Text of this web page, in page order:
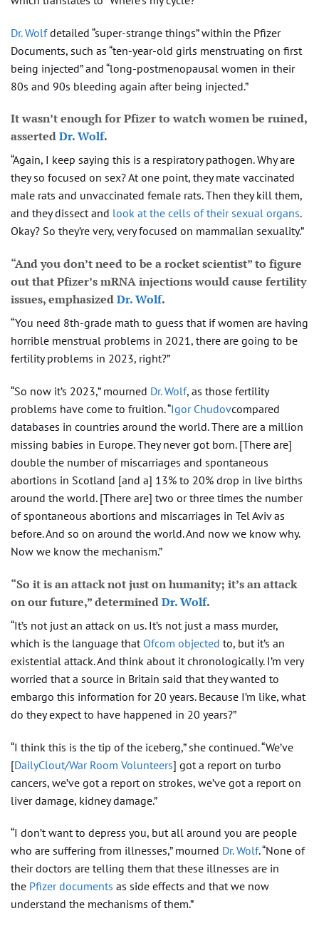
Dr. Wolfdetailed “super-strange things” within the Pfizer
Documents, such as “ten-year-old girls menstruating on first
being injected” and “long-postmenopausal women in their
80s and 90s bleeding again after being injected.”
It wasn’t enough for Pfizer to watch women be ruined,
assertedDr. Wolf.
“Again, I keep saying this is a respiratory pathogen. Why are
they so focused on sex? At one point, they mate vaccinated
male rats and unvaccinated female rats. Then they kill them,
and they dissect and look at the cells of their sexual organs.
Okay? So they’re very, very focused on mammalian sexuality.”
“And you don’t need to be a rocket scientist” to figure
out that Pfizer’s mRNA injections would cause fertility
issues, emphasizedDr. Wolf.
“You need 8th-grade math to guess that if women are having
horrible menstrual problems in 2021, there are going to be
fertility problems in 2023, right?”
“So now it’s 2023,” mourned Dr. Wolf, as those fertility
problems have come to fruition. “Igor Chudovcompared
databases in countries around the world. There are a million
missing babies in Europe. They never got born. [There are]
double the number of miscarriages and spontaneous
abortions in Scotland [and a] 13% to 20% drop in live births
around the world. [There are] two or three times the number
of spontaneous abortions and miscarriages in Tel Aviv as
before. And so on around the world. And now we know why.
Now we know the mechanism.”
“So it is an attack not just on humanity; it’s an attack
on our future,” determinedDr. Wolf.
“It’s not just an attack on us. It’s not just a mass murder,
which is the language that Ofcom objected to, but it’s an
existential attack. And think about it chronologically. I’m very
worried that a source in Britain said that they wanted to
embargo this information for 20 years. Because I’m like, what
do they expect to have happened in 20 years?”
“I think this is the tip of the iceberg,” she continued. “We’ve
[DailyClout/War Room Volunteers] got a report on turbo
cancers, we’ve got a report on strokes, we’ve got a report on
liver damage, kidney damage.”
“I don’t want to depress you, but all around you are people
who are suffering from illnesses,” mourned Dr. Wolf. “None of
their doctors are telling them that these illnesses are in
the Pfizer documents as side effects and that we now
understand the mechanisms of them.”